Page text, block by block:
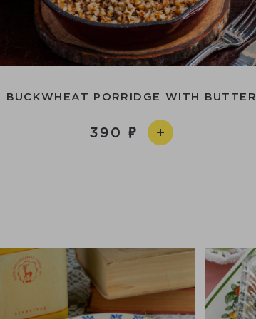
BUCKWHEAT PORRIDGE WITH BUTTER
390